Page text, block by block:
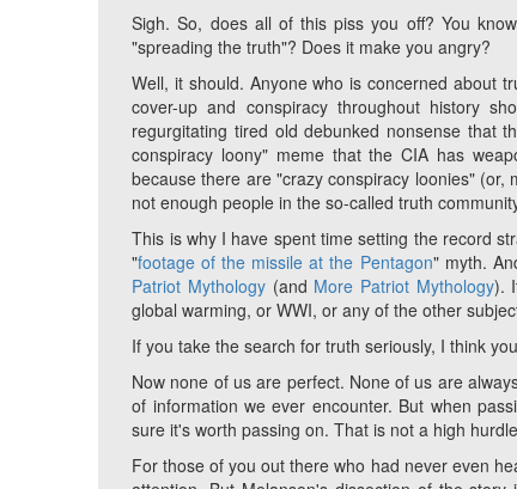
Sigh. So, does all of this piss you off? You
"spreading the truth"? Does it make you angry?
Well, it should. Anyone who is concerned about
cover-up and conspiracy throughout history
regurgitating tired old debunked nonsense that
conspiracy loony" meme that the CIA has
because there are "crazy conspiracy loonies"
not enough people in the so-called truth
This is why I have spent time setting the record
"footage of the missile at the Pentagon" myth.
Patriot Mythology(and More Patriot Mythology).
global warming, or WWI, or any of the other
If you take the search for truth seriously, I think
Now none of us are perfect. None of us are
of information we ever encounter. But when
sure it's worth passing on. That is not a high
For those of you out there who had never even